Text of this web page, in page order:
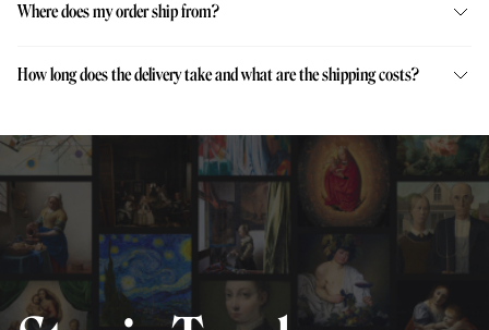
Where does my order ship from?
How long does the delivery take and what are the shipping costs?